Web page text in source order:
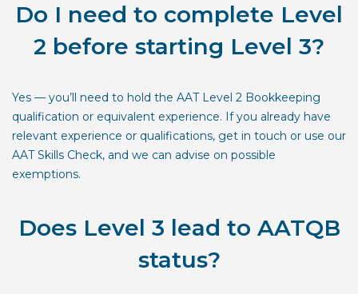
Do I need to complete Level
2 before starting Level 3?
Yes — you’ll need to hold the AAT Level 2 Bookkeeping
qualification or equivalent experience. If you already have
relevant experience or qualifications, get in touch or use our
AAT Skills Check, and we can advise on possible
exemptions.
Does Level 3 lead to AATQB
status?